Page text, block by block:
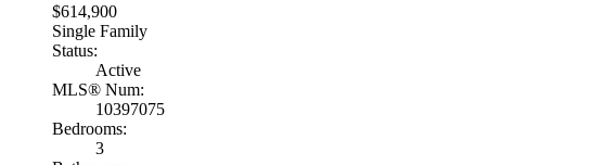
$614,900
Single Family
Status:
Active
MLS® Num:
10397075
Bedrooms:
3